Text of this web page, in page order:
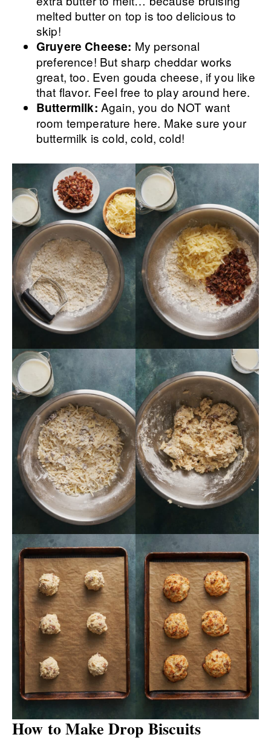
melted butter on top is too delicious to
skip!
Gruyere Cheese: My personal
preference! But sharp cheddar works
great, too. Even gouda cheese, if you like
that flavor. Feel free to play around here.
Buttermilk: Again, you do NOT want
room temperature here. Make sure your
buttermilk is cold, cold, cold!
How to Make Drop Biscuits